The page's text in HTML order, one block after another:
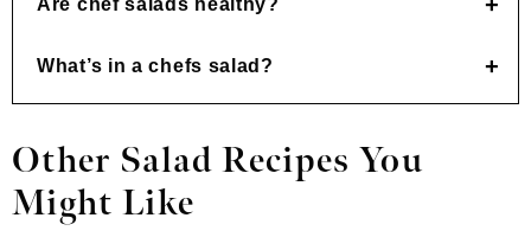
Are chef salads healthy?
What’s in a chefs salad?
Other Salad Recipes You
Might Like